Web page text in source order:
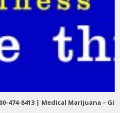
474-8413 | Medical Marijuana – Gi